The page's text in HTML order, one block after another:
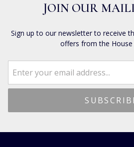
JOIN OUR
Sign up to our newsletter to receive
offers from the House